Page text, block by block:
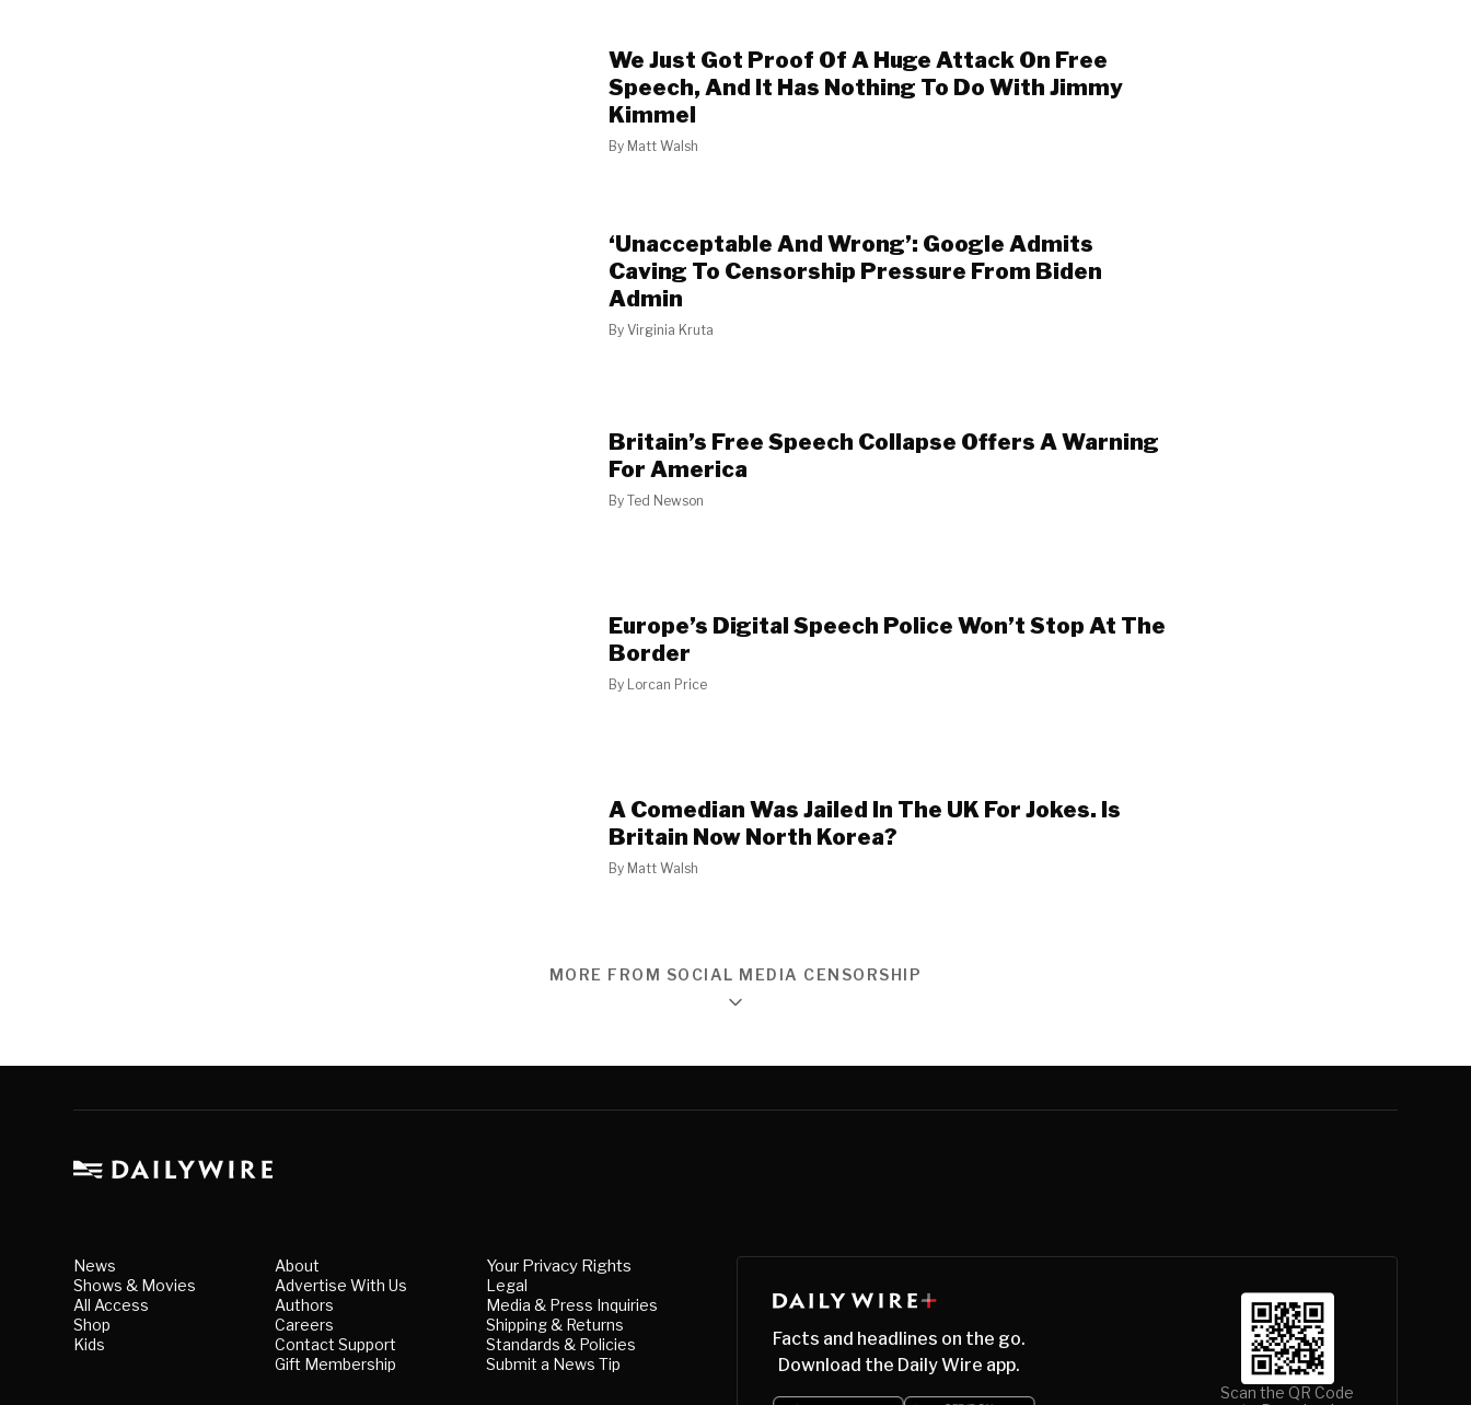
We Just Got Proof Of A Huge Attack On Free
Speech, And It Has Nothing To Do With Jimmy
Kimmel
By Matt Walsh
‘Unacceptable And Wrong’: Google Admits
Caving To Censorship Pressure From Biden
Admin
By Virginia Kruta
Britain’s Free Speech Collapse Offers A Warning
For America
By Ted Newson
Europe’s Digital Speech Police Won’t Stop At The
Border
By Lorcan Price
A Comedian Was Jailed In The UK For Jokes. Is
Britain Now North Korea?
By Matt Walsh
MORE FROM SOCIAL MEDIA CENSORSHIP
News
Shows & Movies
All Access
Shop
Kids
About
Advertise With Us
Authors
Careers
Contact Support
Gift Membership
Your Privacy Rights
Legal
Media & Press Inquiries
Shipping & Returns
Standards & Policies
Submit a News Tip
Facts and headlines on the go.
Download the Daily Wire app.
Scan the QR Code